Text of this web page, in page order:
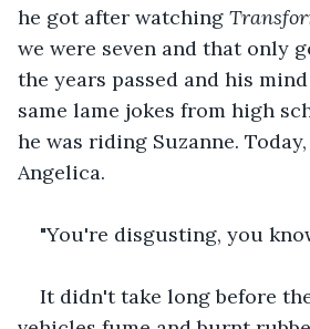
he got after watching
we were seven and that only
the years passed and his
same lame jokes from high
he was riding Suzanne.
Angelica.
"You're disgusting, you
It didn't take long before